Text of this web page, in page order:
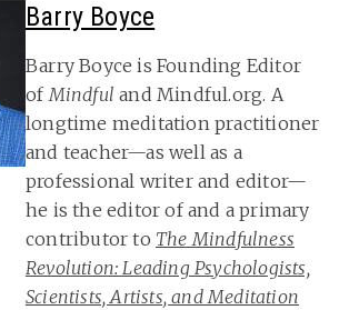
Barry Boyce
Barry Boyce is Founding Editor
ofMindful and Mindful.org. A
longtime meditation practitioner
and teacher—as well as a
professional writer and editor—
he is the editor of and a primary
contributor to The Mindfulness
Revolution: Leading Psychologists,
Scientists, Artists, and Meditation